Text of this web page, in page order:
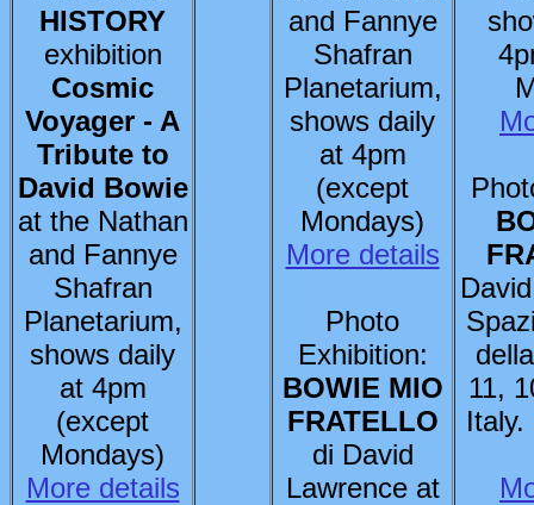
HISTORY
exhibition
Cosmic
Voyager - A
Tribute to
David Bowie
at the Nathan
and Fannye
Shafran
Planetarium,
shows daily
at 4pm
(except
Mondays)
More details
and Fannye
Shafran
Planetarium,
shows daily
at 4pm
(except
Mondays)
More details
Photo
Exhibition:
BOWIE MIO
FRATELLO
di David
Lawrence at
11,
Italy.